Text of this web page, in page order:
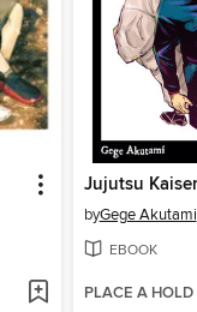
byGege Akutami
EBOOK
PLACE A HOLD